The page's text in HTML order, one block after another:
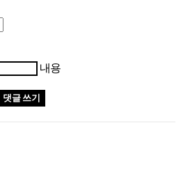
내용
댓글 쓰기